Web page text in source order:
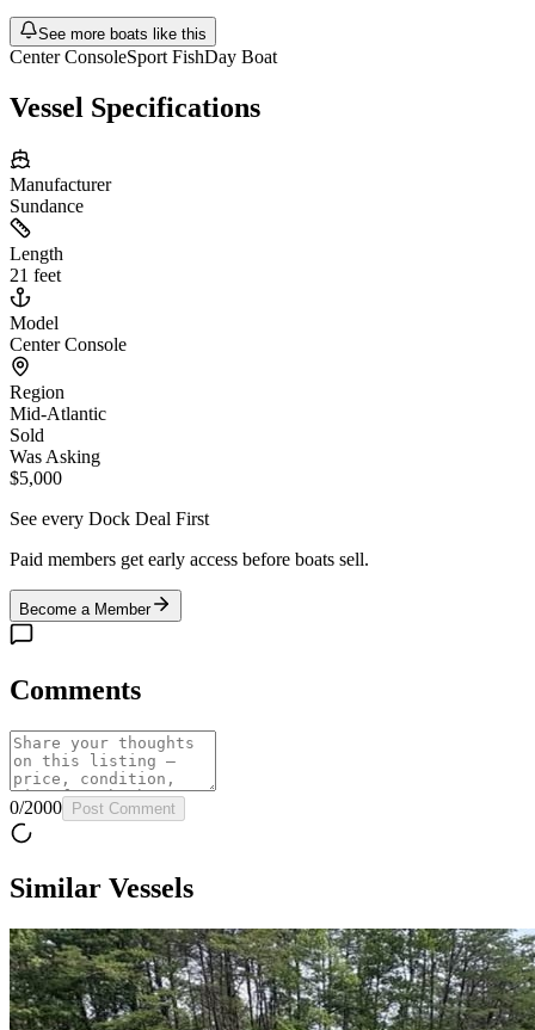
See more boats like this
Center ConsoleSport FishDay Boat
Vessel Specifications
Manufacturer
Sundance
Length
21 feet
Model
Center Console
Region
Mid-Atlantic
Sold
Was Asking
$5,000
See every Dock Deal First
Paid members get early access before boats sell.
Become a Member
Comments
0/2000 Post Comment
Similar Vessels